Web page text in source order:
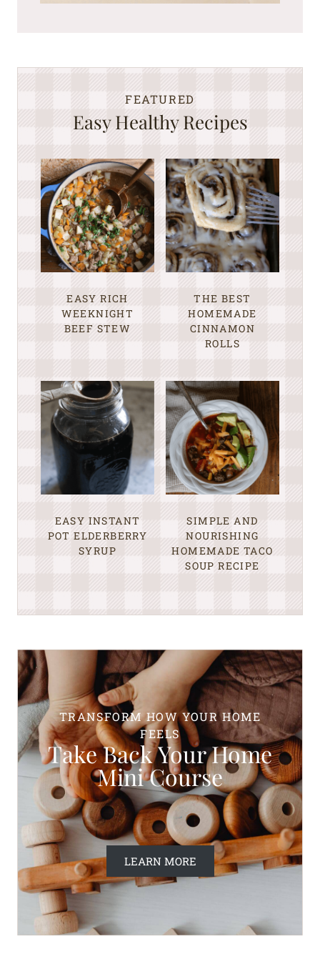
FEATURED
Easy Healthy Recipes
EASY RICH
WEEKNIGHT
BEEF STEW
THE BEST
HOMEMADE
CINNAMON
ROLLS
EASY INSTANT
POT ELDERBERRY
SYRUP
SIMPLE AND
NOURISHING
HOMEMADE TACO
SOUP RECIPE
TRANSFORM HOW YOUR HOME
FEELS
Take Back Your Home
Mini Course
LEARN MORE